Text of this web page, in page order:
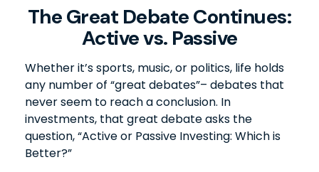
The Great Debate Continues:
Active vs. Passive
Whether it’s sports, music, or politics, life holds
any number of “great debates”– debates that
never seem to reach a conclusion. In
investments, that great debate asks the
question, “Active or Passive Investing: Which is
Better?”